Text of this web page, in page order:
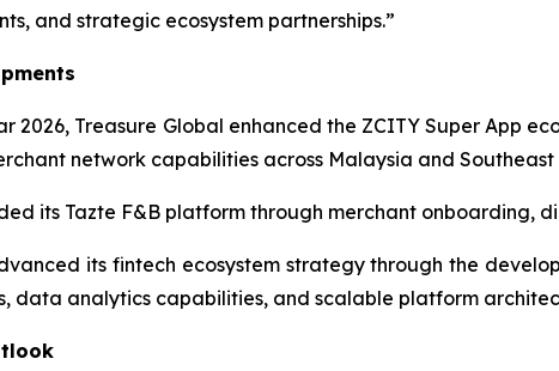
and strategic ecosystem partnerships.”
2026, Treasure Global enhanced the ZCITY Super App
network capabilities across Malaysia and Southeast
its Tazte F&B platform through merchant
its fintech ecosystem strategy through the
data analytics capabilities, and scalable platform